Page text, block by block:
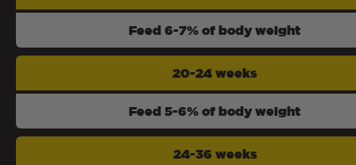
Feed 6-7% of body weight
20-24 weeks
Feed 5-6% of body weight
24-36 weeks